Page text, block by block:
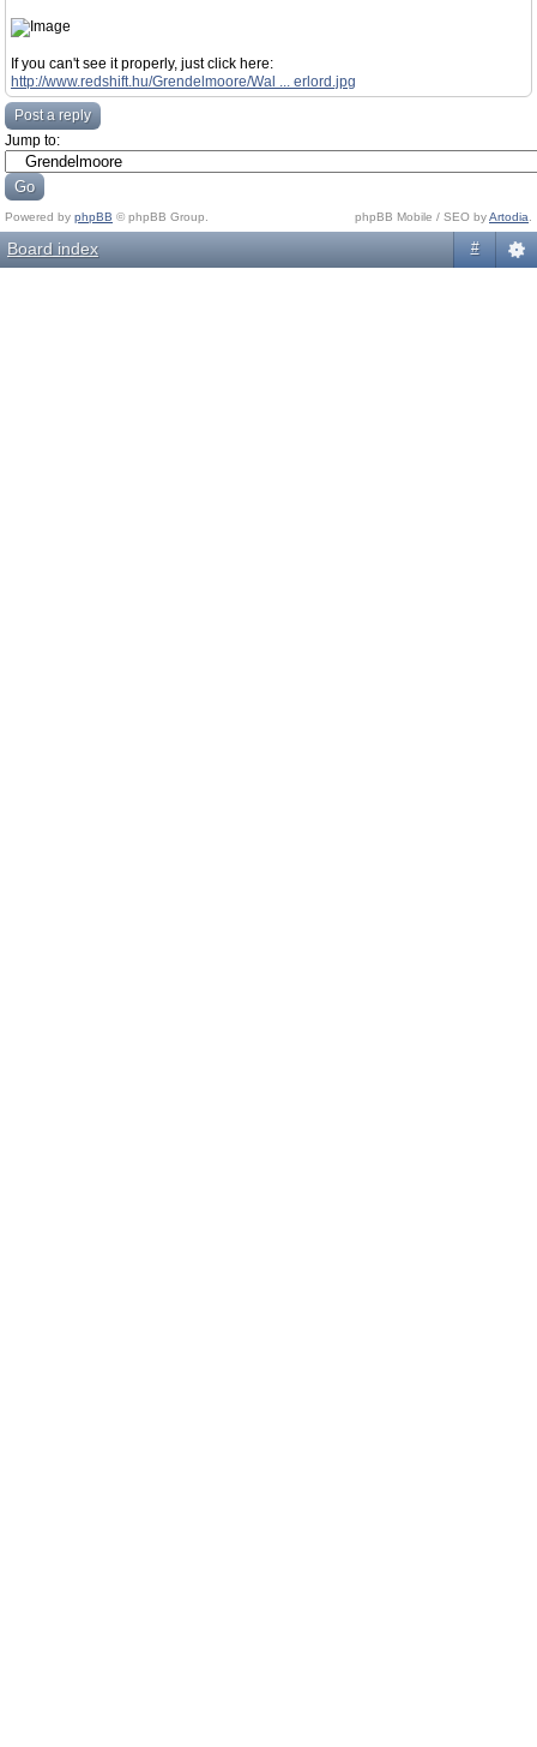
If you can't see it properly, just click here:
http://www.redshift.hu/Grendelmoore/Wal ... erlord.jpg
Post a reply
Jump to:
Powered by phpBB © phpBB Group. phpBB Mobile / SEO byArtodia
Board index #